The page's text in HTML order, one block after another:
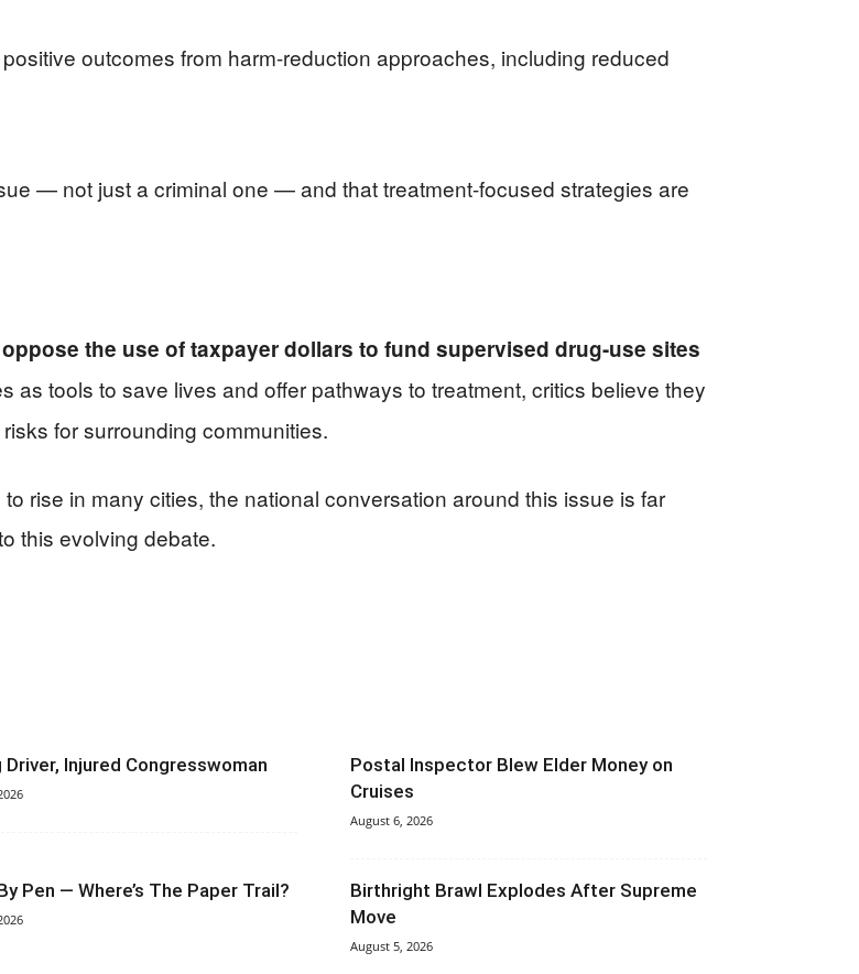
outcomes from harm-reduction approaches, including reduced
— not just a criminal one — and that treatment-focused strategies are
the use of taxpayer dollars to fund supervised drug-use sites
as tools to save lives and offer pathways to treatment, critics believe they
for surrounding communities.
rise in many cities, the national conversation around this issue is far
this evolving debate.
Driver, Injured Congresswoman
Postal Inspector Blew Elder Money on
Cruises
August 6, 2026
Pen — Where’s The Paper Trail?
Birthright Brawl Explodes After Supreme
Move
August 5, 2026